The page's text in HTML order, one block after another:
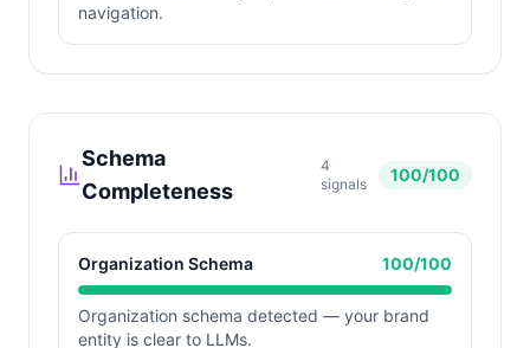
navigation.
Schema
Completeness
4
signals
100/100
Organization Schema 100/100
Organization schema detected — your brand
entity is clear to LLMs.